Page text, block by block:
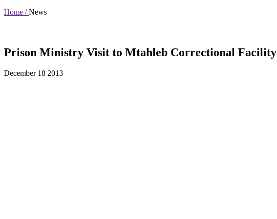
Home / News
Prison Ministry Visit to Mtahleb Correctional Facility
December 18 2013